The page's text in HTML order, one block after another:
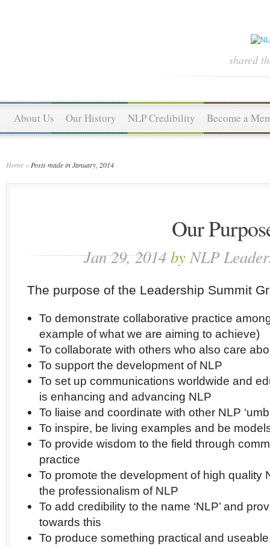
shared
About Us Our History NLP Credibility Become a
Home » Posts made in January, 2014
Our
Jan 29, 2014by NLP
The purpose of the Leadership Summit
To demonstrate collaborative practice
example of what we are aiming to achieve)
To collaborate with others who also care
To support the development of NLP
To set up communications worldwide and
is enhancing and advancing NLP
To liaise and coordinate with other NLP
To inspire, be living examples and be
To provide wisdom to the field through
practice
To promote the development of high quality
the professionalism of NLP
To add credibility to the name ‘NLP’ and
towards this
To produce something practical and